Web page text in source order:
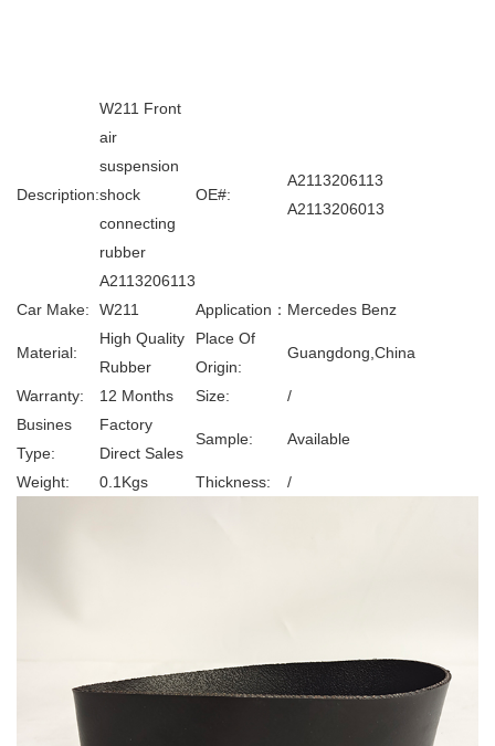
Description:
W211 Front
air
suspension
shock
connecting
rubber
A2113206113
OE#:
A2113206113
A2113206013
Car Make: W211 Application： Mercedes Benz
Material:
High Quality
Rubber
Place Of
Origin:
Guangdong,China
Warranty: 12 Months Size:
/
Busines
Type:
Factory
Direct Sales
Sample: Available
Weight: 0.1Kgs Thickness: /